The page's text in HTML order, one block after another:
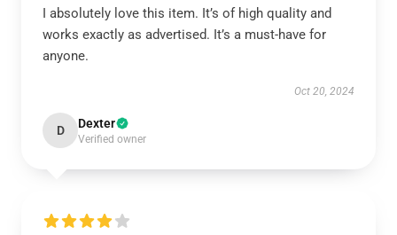
I absolutely love this item. It’s of high quality and
works exactly as advertised. It’s a must-have for
anyone.
Oct 20, 2024
D Dexter
Verified owner